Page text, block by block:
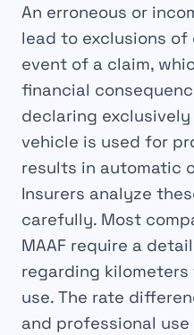
An erroneous or
lead to exclusions
event of a claim,
financial
declaring
vehicle is used for
results in automatic
Insurers analyze
carefully. Most
MAAF require a
regarding
use. The rate
and professional